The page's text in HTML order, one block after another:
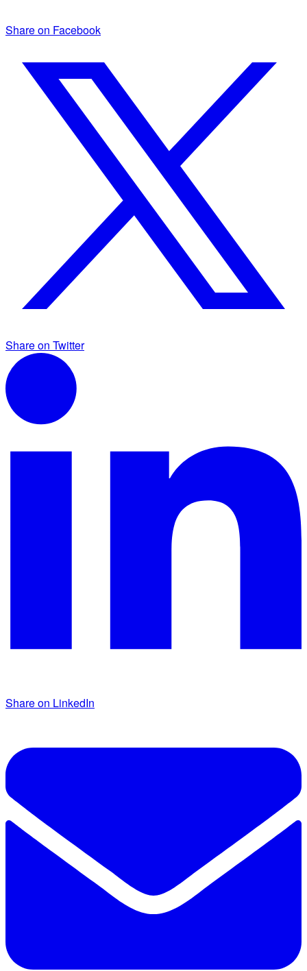
Share on Facebook
Share on Twitter
Share on LinkedIn